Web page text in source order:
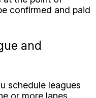
schedule leagues
or more lanes
for the whole